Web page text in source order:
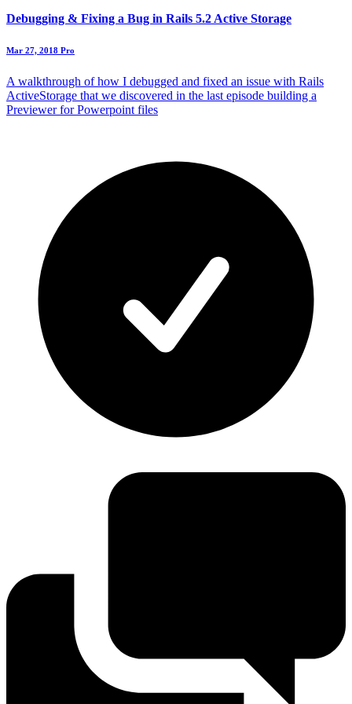
Debugging & Fixing a Bug in Rails 5.2 Active Storage
Mar 27, 2018 Pro
A walkthrough of how I debugged and fixed an issue with Rails
ActiveStorage that we discovered in the last episode building a
Previewer for Powerpoint files